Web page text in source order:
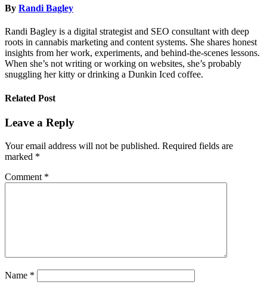
By Randi Bagley
Randi Bagley is a digital strategist and SEO consultant with deep
roots in cannabis marketing and content systems. She shares honest
insights from her work, experiments, and behind-the-scenes lessons.
When she’s not writing or working on websites, she’s probably
snuggling her kitty or drinking a Dunkin Iced coffee.
Related Post
Leave a Reply
Your email address will not be published. Required fields are
marked *
Comment *
Name *